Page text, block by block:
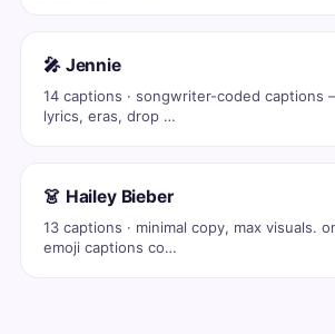
🎤 Jennie
14 captions · songwriter-coded
lyrics, eras, drop …
👗 Hailey Bieber
13 captions · minimal copy, max visuals.
emoji captions co…